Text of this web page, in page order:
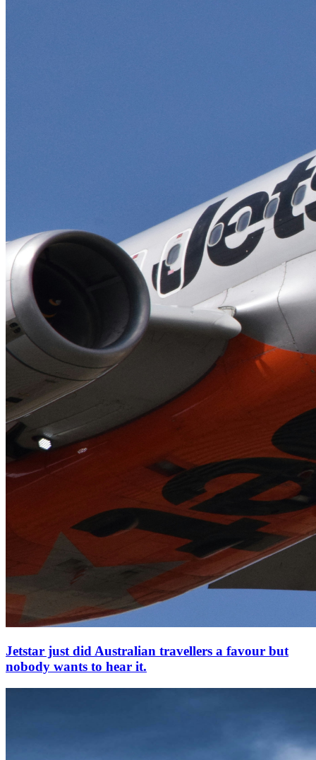
Jetstar just did Australian travellers a favour but
nobody wants to hear it.